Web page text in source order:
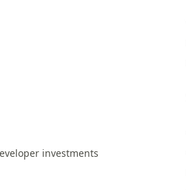
investments